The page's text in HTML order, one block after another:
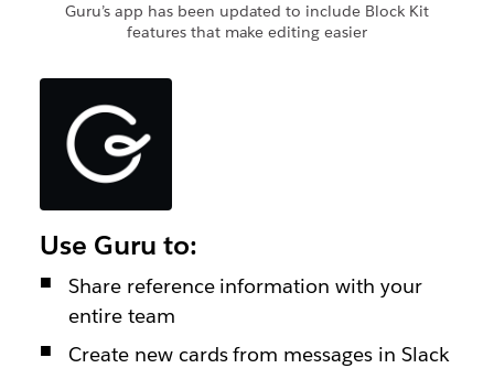
Guru’s app has been updated to include Block Kit
features that make editing easier
Use Guru to:
Share reference information with your
entire team
Create new cards from messages in Slack